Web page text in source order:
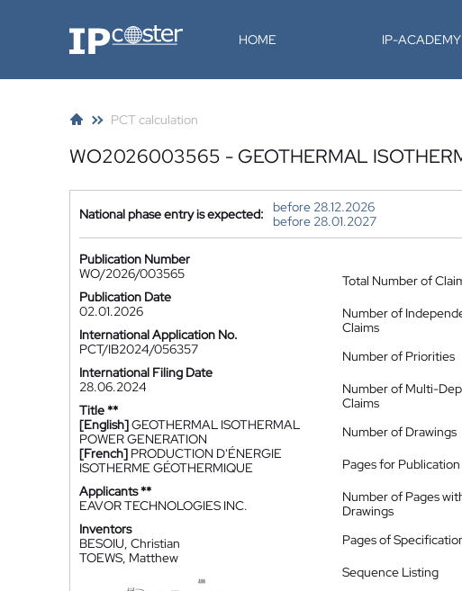
IP-Coster HOME IP-ACADEMY
PCT calculation
WO2026003565 - GEOTHERMAL
National phase entry is expected:
before 28.12.2026
before 28.01.2027
Publication Number
WO/2026/003565
Publication Date
02.01.2026
International Application No.
PCT/IB2024/056357
International Filing Date
28.06.2024
Title **
[English]GEOTHERMAL ISOTHERMAL
POWER GENERATION
[French] PRODUCTION D'ÉNERGIE
ISOTHERME GÉOTHERMIQUE
Applicants **
EAVOR TECHNOLOGIES INC.
Inventors
BESOIU, Christian
TOEWS, Matthew
Total Number of
Number of
Claims
Number of Priorities
Number of Multi-
Claims
Number of Drawings
Pages for Publication
Number of Pages
Drawings
Pages of
Sequence Listing